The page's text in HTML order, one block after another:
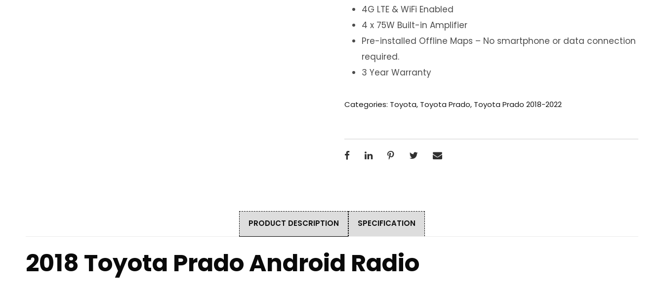
4G LTE & WiFi Enabled
4 x 75W Built-in Amplifier
Pre-installed Offline Maps – No smartphone or data connection
required.
3 Year Warranty
Categories: Toyota, Toyota Prado, Toyota Prado 2018-2022
PRODUCT DESCRIPTION SPECIFICATION
2018 Toyota Prado Android Radio